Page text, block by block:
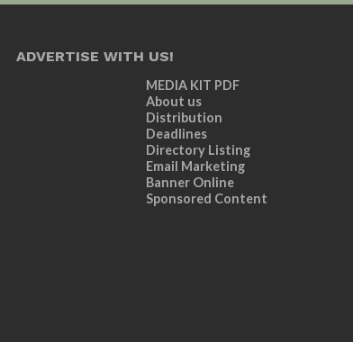
ADVERTISE WITH US!
MEDIA KIT PDF
About us
Distribution
Deadlines
Directory Listing
Email Marketing
Banner Online
Sponsored Content